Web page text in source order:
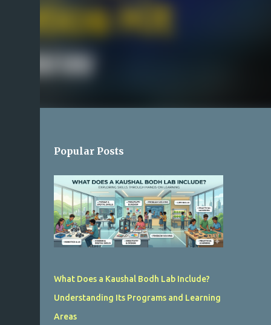
Popular Posts
What Does a Kaushal Bodh Lab Include?
Understanding Its Programs and Learning
Areas